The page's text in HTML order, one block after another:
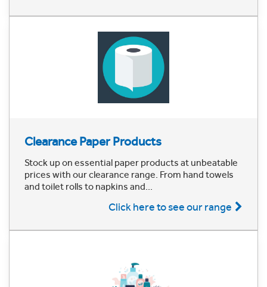
Clearance Paper Products
Stock up on essential paper products at unbeatable
prices with our clearance range. From hand towels
and toilet rolls to napkins and...
Click here to see our range